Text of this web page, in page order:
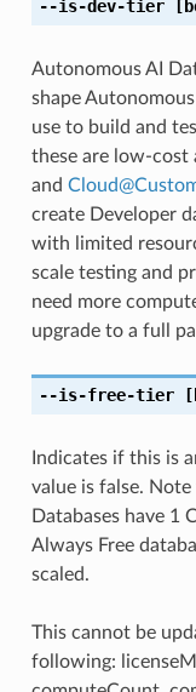
--is-dev-tier
Autonomous AI
shape
use to build and
these are low-cost
and Cloud@
create Developer
with limited
scale testing and
need more
upgrade to a full
--is-free-tier
Indicates if this is
value is false.
Databases have 1
Always Free
scaled.
This cannot be
following: